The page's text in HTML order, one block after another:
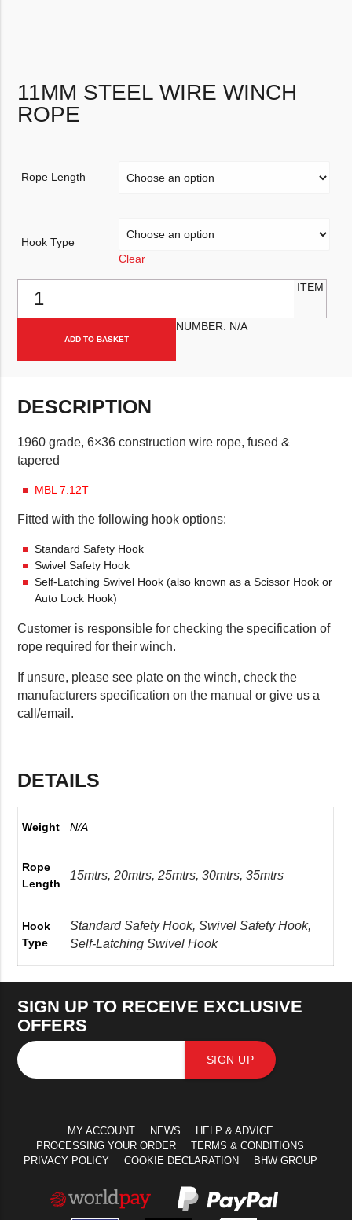
11MM STEEL WIRE WINCH
ROPE
Rope Length
Hook Type
Clear
ADD TO BASKET
ITEM
NUMBER: N/A
DESCRIPTION
1960 grade, 6×36 construction wire rope, fused &
tapered
MBL 7.12T
Fitted with the following hook options:
Standard Safety Hook
Swivel Safety Hook
Self-Latching Swivel Hook (also known as a Scissor Hook or
Auto Lock Hook)
Customer is responsible for checking the specification of
rope required for their winch.
If unsure, please see plate on the winch, check the
manufacturers specification on the manual or give us a
call/email.
DETAILS
Weight N/A
Rope
Length
15mtrs, 20mtrs, 25mtrs, 30mtrs, 35mtrs
Hook
Type
Standard Safety Hook, Swivel Safety Hook,
Self-Latching Swivel Hook
SIGN UP TO RECEIVE EXCLUSIVE
OFFERS
SIGN UP
MY ACCOUNT NEWS
HELP & ADVICE
PROCESSING YOUR ORDER
TERMS & CONDITIONS
PRIVACY POLICY
COOKIE DECLARATION BHW GROUP